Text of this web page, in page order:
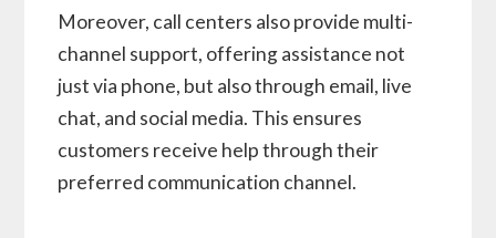
Moreover, call centers also provide multi-
channel support, offering assistance not
just via phone, but also through email, live
chat, and social media. This ensures
customers receive help through their
preferred communication channel.